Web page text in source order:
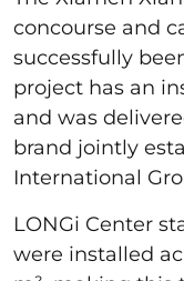
concourse and
successfully
project has an
and was
brand jointly
International
LONGi Center
were installed